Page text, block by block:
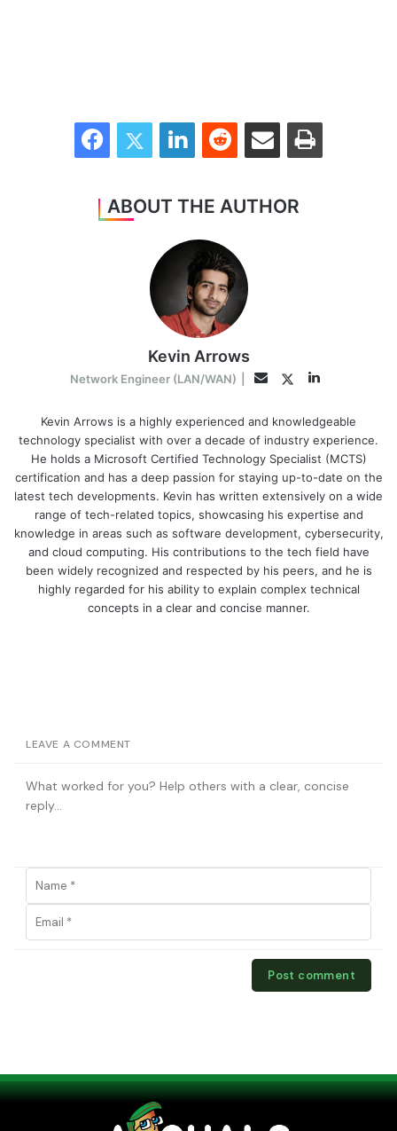
FacebookTwitter LinkedInReddit Share via Email Print
ABOUT THE AUTHOR
Kevin Arrows
Network Engineer (LAN/WAN) EmailTwitterLinkedIn
Kevin Arrows is a highly experienced and knowledgeable
technology specialist with over a decade of industry experience.
He holds a Microsoft Certified Technology Specialist (MCTS)
certification and has a deep passion for staying up-to-date on the
latest tech developments. Kevin has written extensively on a wide
range of tech-related topics, showcasing his expertise and
knowledge in areas such as software development, cybersecurity,
and cloud computing. His contributions to the tech field have
been widely recognized and respected by his peers, and he is
highly regarded for his ability to explain complex technical
concepts in a clear and concise manner.
LEAVE A COMMENT